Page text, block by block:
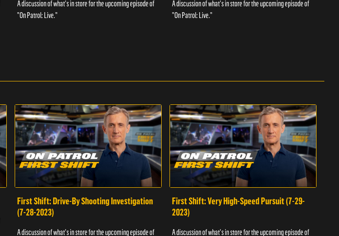
A discussion of what's in store for the upcoming episode of
"On Patrol: Live."
A discussion of what's in store for the upcoming episode of
"On Patrol: Live."
First Shift: Drive-By Shooting Investigation
(7-28-2023)
A discussion of what's in store for the upcoming episode of
First Shift: Very High-Speed Pursuit (7-29-
2023)
A discussion of what's in store for the upcoming episode of